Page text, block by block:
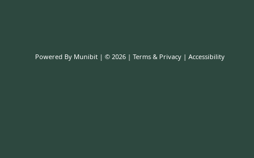
Powered By Munibit | © 2026 Terms & Privacy | Accessibility